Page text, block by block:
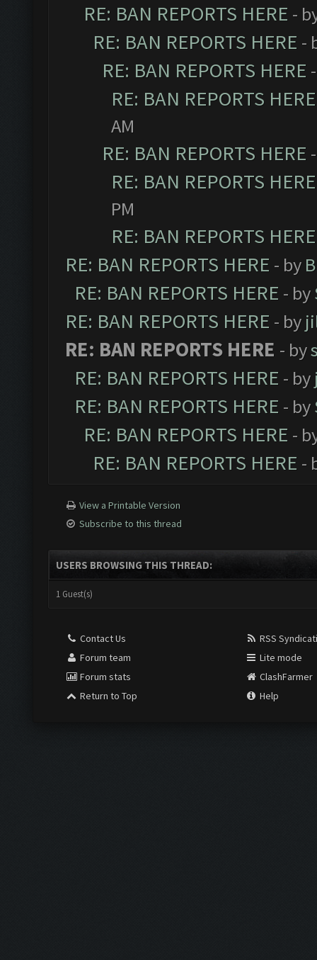
RE: BAN REPORTS HERE -
RE: BAN REPORTS HERE -
RE: BAN REPORTS HERE
RE: BAN REPORTS HERE
AM
RE: BAN REPORTS HERE
RE: BAN REPORTS HERE
PM
RE: BAN REPORTS HERE
RE: BAN REPORTS HERE - by
RE: BAN REPORTS HERE - by
RE: BAN REPORTS HERE - by
RE: BAN REPORTS HERE - by
RE: BAN REPORTS HERE - by
RE: BAN REPORTS HERE - by
RE: BAN REPORTS HERE -
RE: BAN REPORTS HERE -
View a Printable Version
Subscribe to this thread
USERS BROWSING THIS THREAD:
1 Guest(s)
Contact Us
Forum team
Forum stats
Return to Top
RSS
Lite mode
ClashFarmer
Help